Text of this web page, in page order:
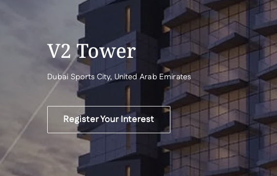
V2 Tower
Dubai Sports City, United Arab Emirates
Register Your Interest